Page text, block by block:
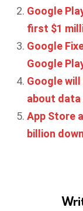
Google
first $1
Google
Google
Google
about data
App Store
billion